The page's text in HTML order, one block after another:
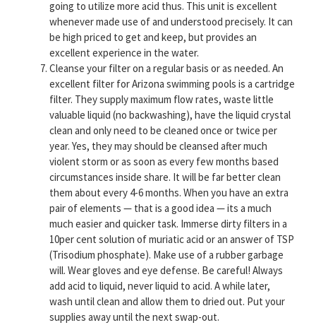
going to utilize more acid thus. This unit is excellent
whenever made use of and understood precisely. It can
be high priced to get and keep, but provides an
excellent experience in the water.
Cleanse your filter on a regular basis or as needed. An
excellent filter for Arizona swimming pools is a cartridge
filter. They supply maximum flow rates, waste little
valuable liquid (no backwashing), have the liquid crystal
clean and only need to be cleaned once or twice per
year. Yes, they may should be cleansed after much
violent storm or as soon as every few months based
circumstances inside share. It will be far better clean
them about every 4-6 months. When you have an extra
pair of elements — that is a good idea — its a much
much easier and quicker task. Immerse dirty filters in a
10per cent solution of muriatic acid or an answer of TSP
(Trisodium phosphate). Make use of a rubber garbage
will. Wear gloves and eye defense. Be careful! Always
add acid to liquid, never liquid to acid. A while later,
wash until clean and allow them to dried out. Put your
supplies away until the next swap-out.